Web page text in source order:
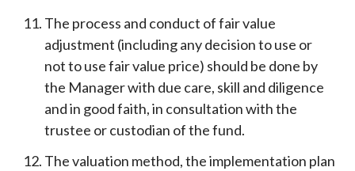
The process and conduct of fair value
adjustment (including any decision to use or
not to use fair value price) should be done by
the Manager with due care, skill and diligence
and in good faith, in consultation with the
trustee or custodian of the fund.
The valuation method, the implementation plan